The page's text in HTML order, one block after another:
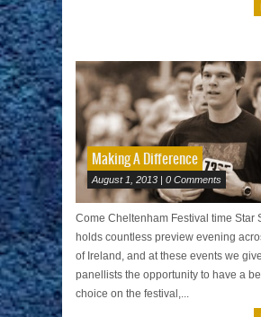
Making A Difference
August 1, 2013 | 0 Comments
Come Cheltenham Festival time Star
holds countless preview evening
of Ireland, and at these events we
panellists the opportunity to have a
choice on the festival,...